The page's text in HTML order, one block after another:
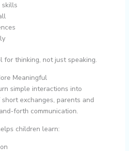
skills
for thinking, not just speaking.
Meaningful
simple interactions into
exchanges, parents and
forth communication.
children learn: